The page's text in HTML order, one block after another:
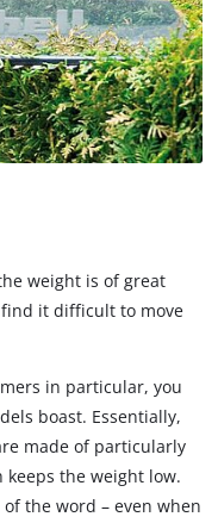
weight is of great
it difficult to move
in particular, you
boast. Essentially,
made of particularly
the weight low.
the word – even when